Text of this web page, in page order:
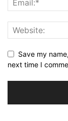
Save my
next time I